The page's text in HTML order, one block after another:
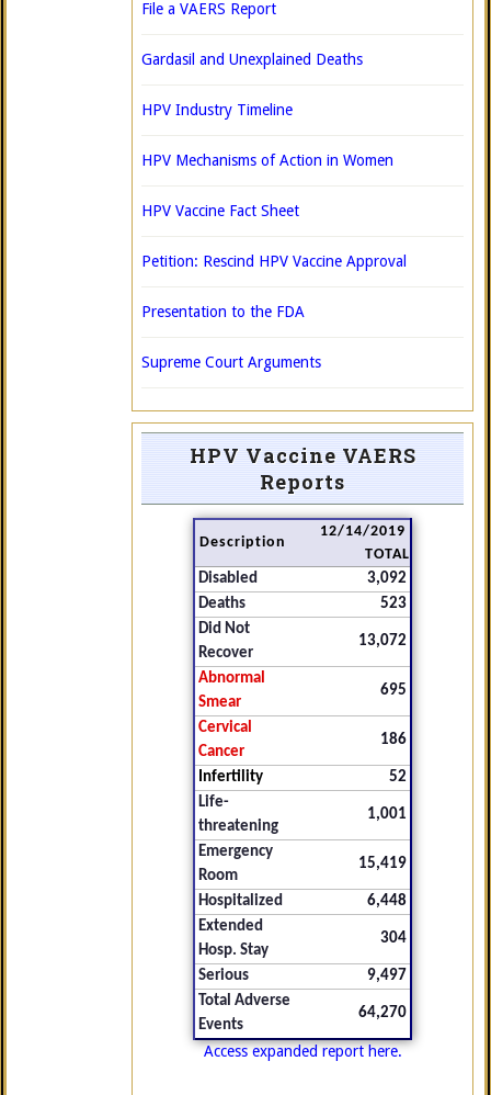
File a VAERS Report
Gardasil and Unexplained Deaths
HPV Industry Timeline
HPV Mechanisms of Action in Women
HPV Vaccine Fact Sheet
Petition: Rescind HPV Vaccine Approval
Presentation to the FDA
Supreme Court Arguments
HPV Vaccine VAERS
Reports
Description
12/14/2019
TOTAL
Disabled
3,092
Deaths
523
Did Not
Recover
13,072
Abnormal
Smear
695
Cervical
Cancer
186
Infertility
52
Life-
threatening
1,001
Emergency
Room
15,419
Hospitalized
6,448
Extended
Hosp. Stay
304
Serious
9,497
Total Adverse
Events
64,270
Access expanded report here.